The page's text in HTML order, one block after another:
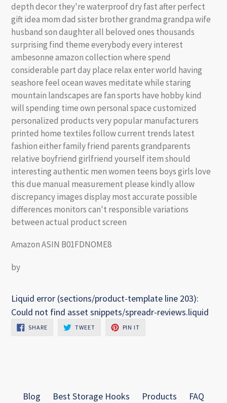
depth decor they're waterproof dry fast after perfect
gift idea mom dad sister brother grandma grandpa wife
husband son daughter all beloved ones thousands
surprising find theme everybody every interest
ambesonne amazon collection where spend
considerable part day place relax enter world having
seashore feel ocean waves meditate while staring
mountain landscapes are fan sports have hobby kind
will spending time own personal space customized
personalized products very popular manufacturers
printed home textiles follow current trends latest
fashion either family friend parents grandparents
relative boyfriend girlfriend yourself item should
interesting authentic men women teens boys girls love
this due manual measurement please kindly allow
discrepancy images display most accurate possible
differences monitors can't responsible variations
between actual product screen
Amazon ASIN B01FDNOME8
by
Liquid error (sections/product-template line 203):
Could not find asset snippets/spreadr-reviews.liquid
SHARESHARE
ON
TWEETTWEET
PIN IT
Blog Best Storage Hooks Products FAQ